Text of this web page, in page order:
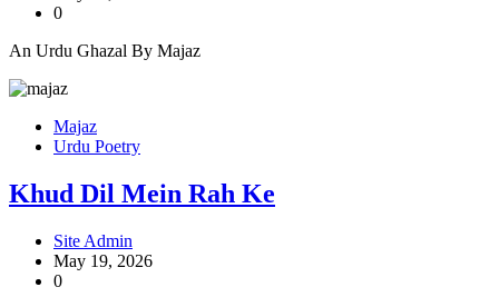
0
An Urdu Ghazal By Majaz
Majaz
Urdu Poetry
Khud Dil Mein Rah Ke
Site Admin
May 19, 2026
0